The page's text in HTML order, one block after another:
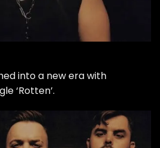
into a new era with
‘Rotten’.